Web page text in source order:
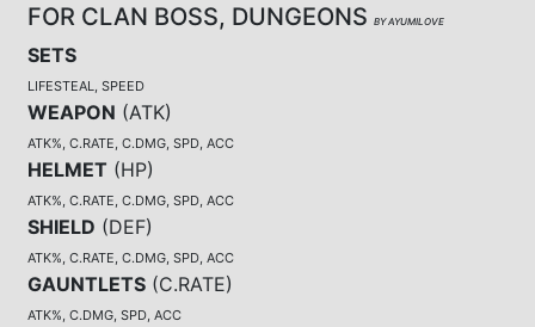
FOR CLAN BOSS, DUNGEONS BY AYUMILOVE
SETS
LIFESTEAL, SPEED
WEAPON (ATK)
ATK%, C.RATE, C.DMG, SPD, ACC
HELMET (HP)
ATK%, C.RATE, C.DMG, SPD, ACC
SHIELD (DEF)
ATK%, C.RATE, C.DMG, SPD, ACC
GAUNTLETS (C.RATE)
ATK%, C.DMG, SPD, ACC